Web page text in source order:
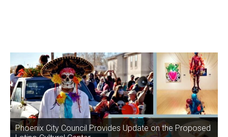
Phoenix City Council Provides Update on the Proposed